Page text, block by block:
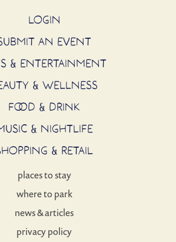
LOGIN
AN EVENT
& ENTERTAINMENT
& WELLNESS
FOOD & DRINK
& NIGHTLIFE
& RETAIL
places to stay
where to park
news & articles
privacy policy